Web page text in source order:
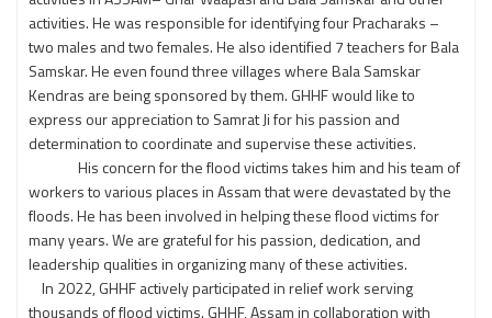
activities. He was responsible for identifying four Pracharaks –
two males and two females. He also identified 7 teachers for Bala
Samskar. He even found three villages where Bala Samskar
Kendras are being sponsored by them. GHHF would like to
express our appreciation to Samrat Ji for his passion and
determination to coordinate and supervise these activities.
His concern for the flood victims takes him and his team of
workers to various places in Assam that were devastated by the
floods. He has been involved in helping these flood victims for
many years. We are grateful for his passion, dedication, and
leadership qualities in organizing many of these activities.
In 2022, GHHF actively participated in relief work serving
thousands of flood victims. GHHF, Assam in collaboration with